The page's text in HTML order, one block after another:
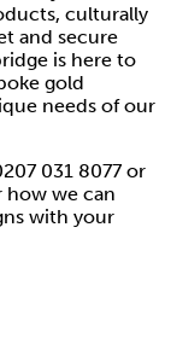
culturally
and secure
is here to
gold
needs of our
031 8077 or
how we can
with your